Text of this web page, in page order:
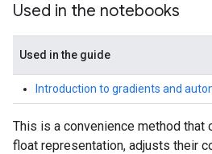
Used in the notebooks
Used in the guide
Introduction to gradients and
This is a convenience method that
float representation, adjusts their